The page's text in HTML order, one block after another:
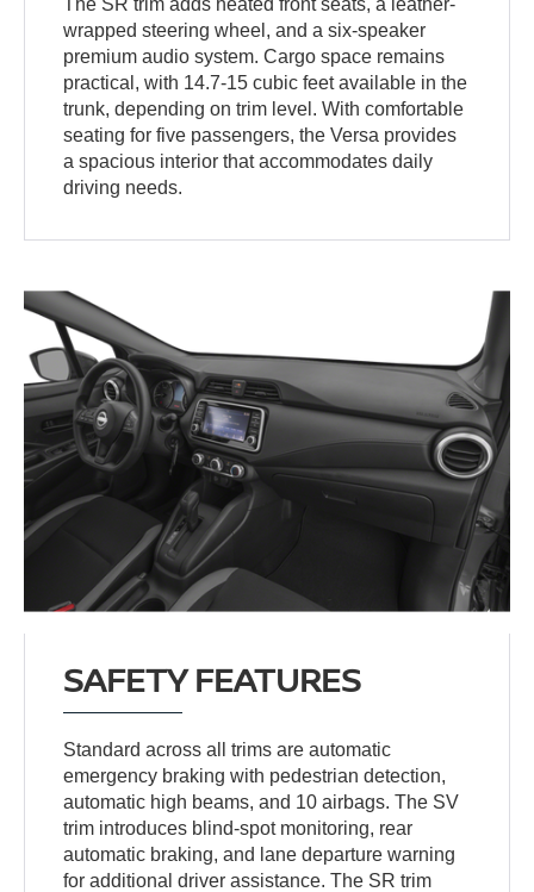
wrapped steering wheel, and a six-speaker
premium audio system. Cargo space remains
practical, with 14.7-15 cubic feet available in the
trunk, depending on trim level. With comfortable
seating for five passengers, the Versa provides
a spacious interior that accommodates daily
driving needs.
SAFETY FEATURES
Standard across all trims are automatic
emergency braking with pedestrian detection,
automatic high beams, and 10 airbags. The SV
trim introduces blind-spot monitoring, rear
automatic braking, and lane departure warning
for additional driver assistance. The SR trim